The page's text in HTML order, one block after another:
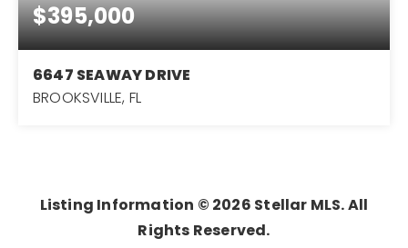
$395,000
6647 SEAWAY DRIVE
BROOKSVILLE, FL
Listing Information © 2026 Stellar MLS. All
Rights Reserved.